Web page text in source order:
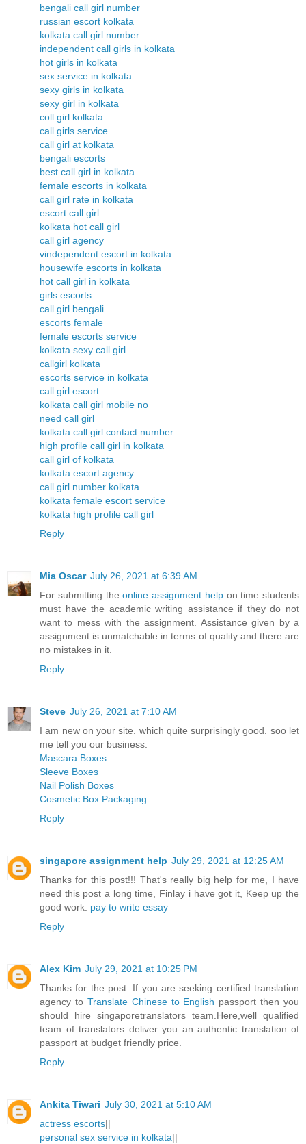
bengali call girl number
russian escort kolkata
kolkata call girl number
independent call girls in kolkata
hot girls in kolkata
sex service in kolkata
sexy girls in kolkata
sexy girl in kolkata
coll girl kolkata
call girls service
call girl at kolkata
bengali escorts
best call girl in kolkata
female escorts in kolkata
call girl rate in kolkata
escort call girl
kolkata hot call girl
call girl agency
vindependent escort in kolkata
housewife escorts in kolkata
hot call girl in kolkata
girls escorts
call girl bengali
escorts female
female escorts service
kolkata sexy call girl
callgirl kolkata
escorts service in kolkata
call girl escort
kolkata call girl mobile no
need call girl
kolkata call girl contact number
high profile call girl in kolkata
call girl of kolkata
kolkata escort agency
call girl number kolkata
kolkata female escort service
kolkata high profile call girl
Reply
Mia Oscar July 26, 2021 at 6:39 AM
For submitting theonline assignment helpon time students
must have the academic writing assistance if they do not
want to mess with the assignment. Assistance given by a
assignment is unmatchable in terms of quality and there are
no mistakes in it.
Reply
Steve July 26, 2021 at 7:10 AM
I am new on your site. which quite surprisingly good. soo let
me tell you our business.
Mascara Boxes
Sleeve Boxes
Nail Polish Boxes
Cosmetic Box Packaging
Reply
singapore assignment help July 29, 2021 at 12:25 AM
Thanks for this post!!! That's really big help for me, I have
need this post a long time, Finlay i have got it, Keep up the
good work. pay to write essay
Reply
Alex Kim July 29, 2021 at 10:25 PM
Thanks for the post. If you are seeking certified translation
agency to Translate Chinese to English passport then you
should hire singaporetranslators team.Here,well qualified
team of translators deliver you an authentic translation of
passport at budget friendly price.
Reply
Ankita Tiwari July 30, 2021 at 5:10 AM
actress escorts||
personal sex service in kolkata||